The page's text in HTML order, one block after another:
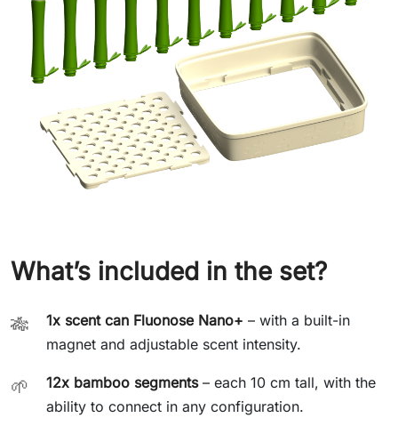
What’s included in the set?
🎋 1x scent can Fluonose Nano+ – with a built-in
magnet and adjustable scent intensity.
🌱 12x bamboo segments– each 10 cm tall, with the
ability to connect in any configuration.